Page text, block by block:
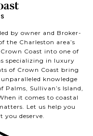
by owner and Broker-
the Charleston area’s
Coast into one of
specializing in luxury
of Crown Coast bring
knowledge
Sullivan’s Island,
it comes to coastal
Let us help you
you deserve.